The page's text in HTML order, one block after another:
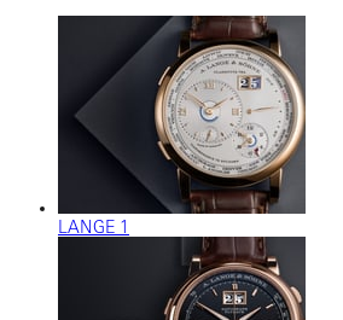
LANGE 1